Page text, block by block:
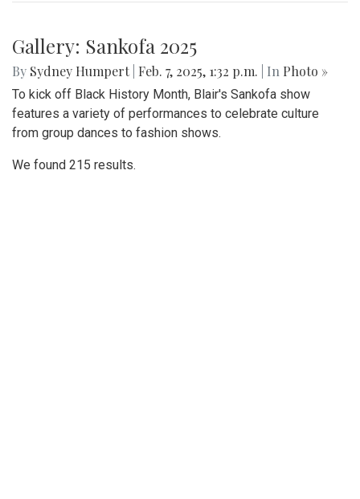
Gallery: Sankofa 2025
By Sydney Humpert Feb. 7, 2025, 1:32 p.m. | In Photo »
To kick off Black History Month, Blair's Sankofa show
features a variety of performances to celebrate culture
from group dances to fashion shows.
We found 215 results.